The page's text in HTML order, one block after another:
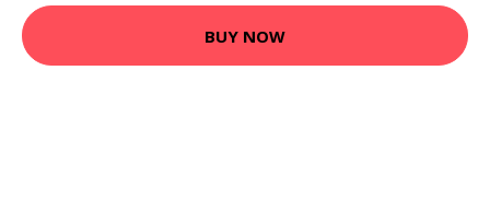
BUY NOW